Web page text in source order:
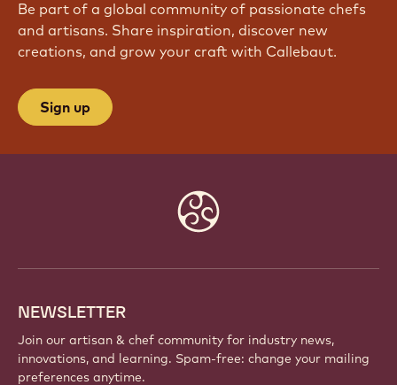
Be part of a global community of passionate chefs
and artisans. Share inspiration, discover new
creations, and grow your craft with Callebaut.
Sign up
NEWSLETTER
Join our artisan & chef community for industry news,
innovations, and learning. Spam-free: change your mailing
preferences anytime.